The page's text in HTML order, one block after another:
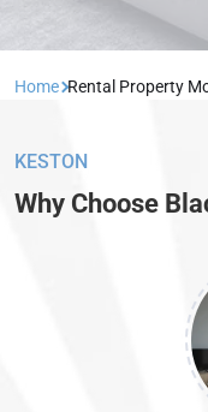
Home Rental Property
KESTON
Why Choose